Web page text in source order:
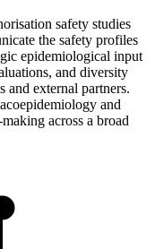
safety studies
the safety profiles
epidemiological input
and diversity
and external partners.
and
across a broad